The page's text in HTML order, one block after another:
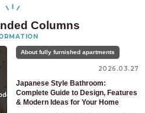
Columns
About fully furnished apartments
2026.03.27
Japanese Style Bathroom:
Complete Guide to Design, Features
& Modern Ideas for Your Home